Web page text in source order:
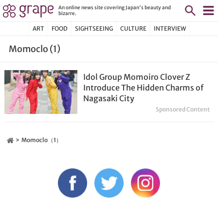
An online news site covering Japan's beauty and
bizarre.
ART FOOD SIGHTSEEING CULTURE INTERVIEW
Momoclo (1)
Idol Group Momoiro Clover Z
Introduce The Hidden Charms of
Nagasaki City
Sponsored Content
Momoclo（1）